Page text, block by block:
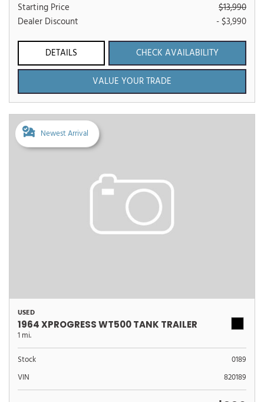
Starting Price
$13,990
Dealer Discount
- $3,990
DETAILS
CHECK AVAILABILITY
VALUE YOUR TRADE
Newest Arrival
USED
1964 XPROGRESS WT500 TANK TRAILER
1 mi.
Stock
0189
VIN
820189